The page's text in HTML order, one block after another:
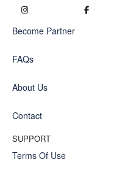
Become Partner
FAQs
About Us
Contact
SUPPORT
Terms Of Use